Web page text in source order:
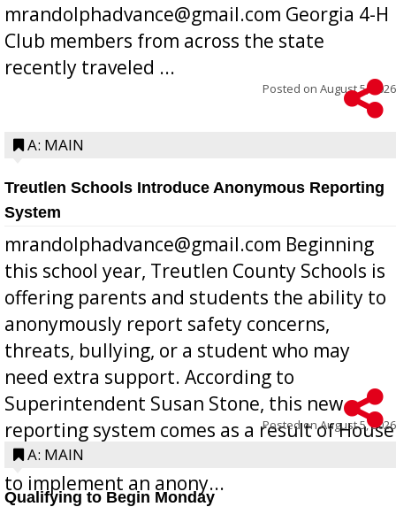
mrandolphadvance@gmail.com Georgia 4-H
Club members from across the state
recently traveled ...
Posted on August 5, 2026
A: MAIN
Treutlen Schools Introduce Anonymous Reporting
System
mrandolphadvance@gmail.com Beginning
this school year, Treutlen County Schools is
offering parents and students the ability to
anonymously report safety concerns,
threats, bullying, or a student who may
need extra support. According to
Superintendent Susan Stone, this new
reporting system comes as a result of House
Bill 268, requires all Georgia public schools
to implement an anony...
Posted onAugust 5, 2026
A: MAIN
Qualifying to Begin Monday